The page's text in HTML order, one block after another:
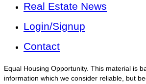
Real Estate News
Login/Signup
Contact
Equal Housing Opportunity. This material is
information which we consider reliable, but